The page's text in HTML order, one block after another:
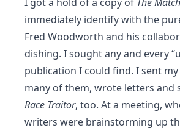
immediately identify with the
Fred Woodworth and his
dishing. I sought any and every
publication I could find. I sent
many of them, wrote letters and
Race Traitor, too. At a meeting,
writers were brainstorming up